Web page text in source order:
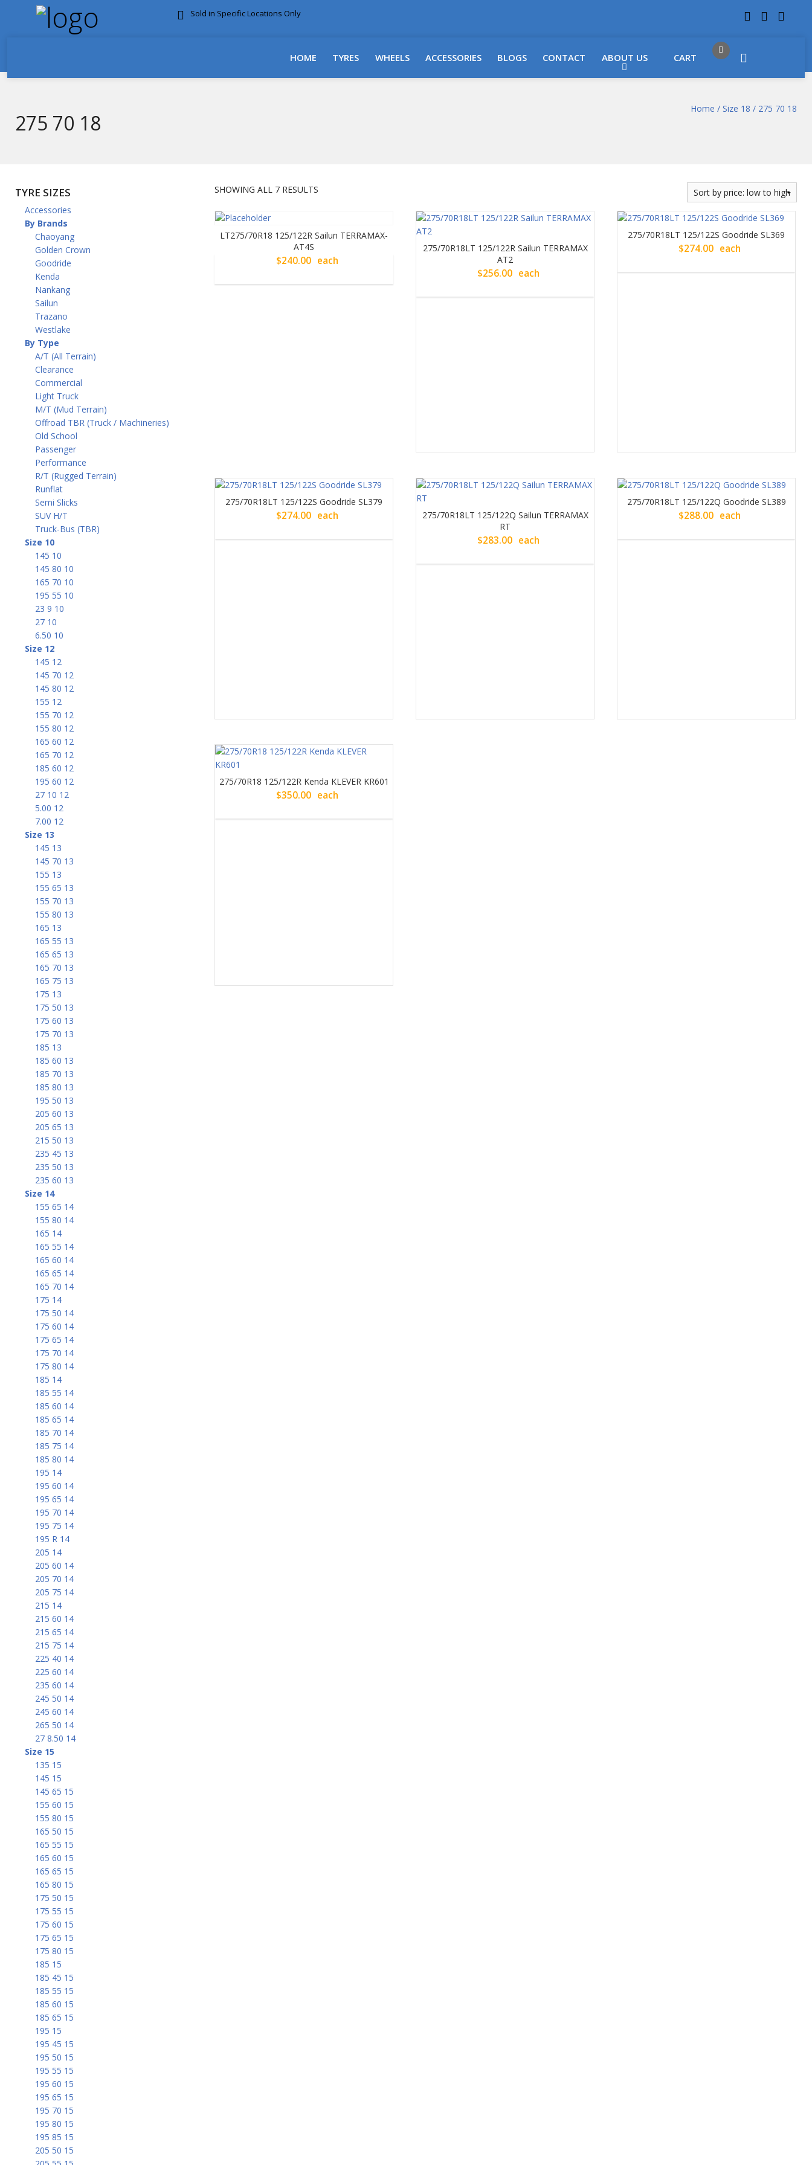
Sold in Specific Locations Only
HOME TYRES WHEELS ACCESSORIES BLOGS CONTACT ABOUT US CART
275 70 18
Home / Size 18 / 275 70 18
TYRE SIZES
Accessories
By Brands
Chaoyang
Golden Crown
Goodride
Kenda
Nankang
Sailun
Trazano
Westlake
By Type
A/T (All Terrain)
Clearance
Commercial
Light Truck
M/T (Mud Terrain)
Offroad TBR (Truck / Machineries)
Old School
Passenger
Performance
R/T (Rugged Terrain)
Runflat
Semi Slicks
SUV H/T
Truck-Bus (TBR)
Size 10
145 10
145 80 10
165 70 10
195 55 10
23 9 10
27 10
6.50 10
Size 12
145 12
145 70 12
145 80 12
155 12
155 70 12
155 80 12
165 60 12
165 70 12
185 60 12
195 60 12
27 10 12
5.00 12
7.00 12
Size 13
145 13
145 70 13
155 13
155 65 13
155 70 13
155 80 13
165 13
165 55 13
165 65 13
165 70 13
165 75 13
175 13
175 50 13
175 60 13
175 70 13
185 13
185 60 13
185 70 13
185 80 13
195 50 13
205 60 13
205 65 13
215 50 13
235 45 13
235 50 13
235 60 13
Size 14
155 65 14
155 80 14
165 14
165 55 14
165 60 14
165 65 14
165 70 14
175 14
175 50 14
175 60 14
175 65 14
175 70 14
175 80 14
185 14
185 55 14
185 60 14
185 65 14
185 70 14
185 75 14
185 80 14
195 14
195 60 14
195 65 14
195 70 14
195 75 14
195 R 14
205 14
205 60 14
205 70 14
205 75 14
215 14
215 60 14
215 65 14
215 75 14
225 40 14
225 60 14
235 60 14
245 50 14
245 60 14
265 50 14
27 8.50 14
Size 15
135 15
145 15
145 65 15
155 60 15
155 80 15
165 50 15
165 55 15
165 60 15
165 65 15
165 80 15
175 50 15
175 55 15
175 60 15
175 65 15
175 80 15
185 15
185 45 15
185 55 15
185 60 15
185 65 15
195 15
195 45 15
195 50 15
195 55 15
195 60 15
195 65 15
195 70 15
195 80 15
195 85 15
205 50 15
SHOWING ALL 7 RESULTS
LOW
HIGH
LT275/70R18 125/122R Sailun TERRAMAX-
AT4S
$240.00 each
275/70R18LT 125/122R Sailun TERRAMAX
AT2
$256.00 each
275/70R18LT 125/122S Goodride SL369
$274.00 each
275/70R18LT 125/122S Goodride SL379
$274.00 each
275/70R18LT 125/122Q Sailun TERRAMAX
RT
$283.00 each
275/70R18LT 125/122Q Goodride SL389
$288.00 each
275/70R18 125/122R Kenda KLEVER KR601
$350.00 each
FREE DOOR TO DOOR DELIVERY WITHIN NSW & MOST EAST COAST LOCATIONS